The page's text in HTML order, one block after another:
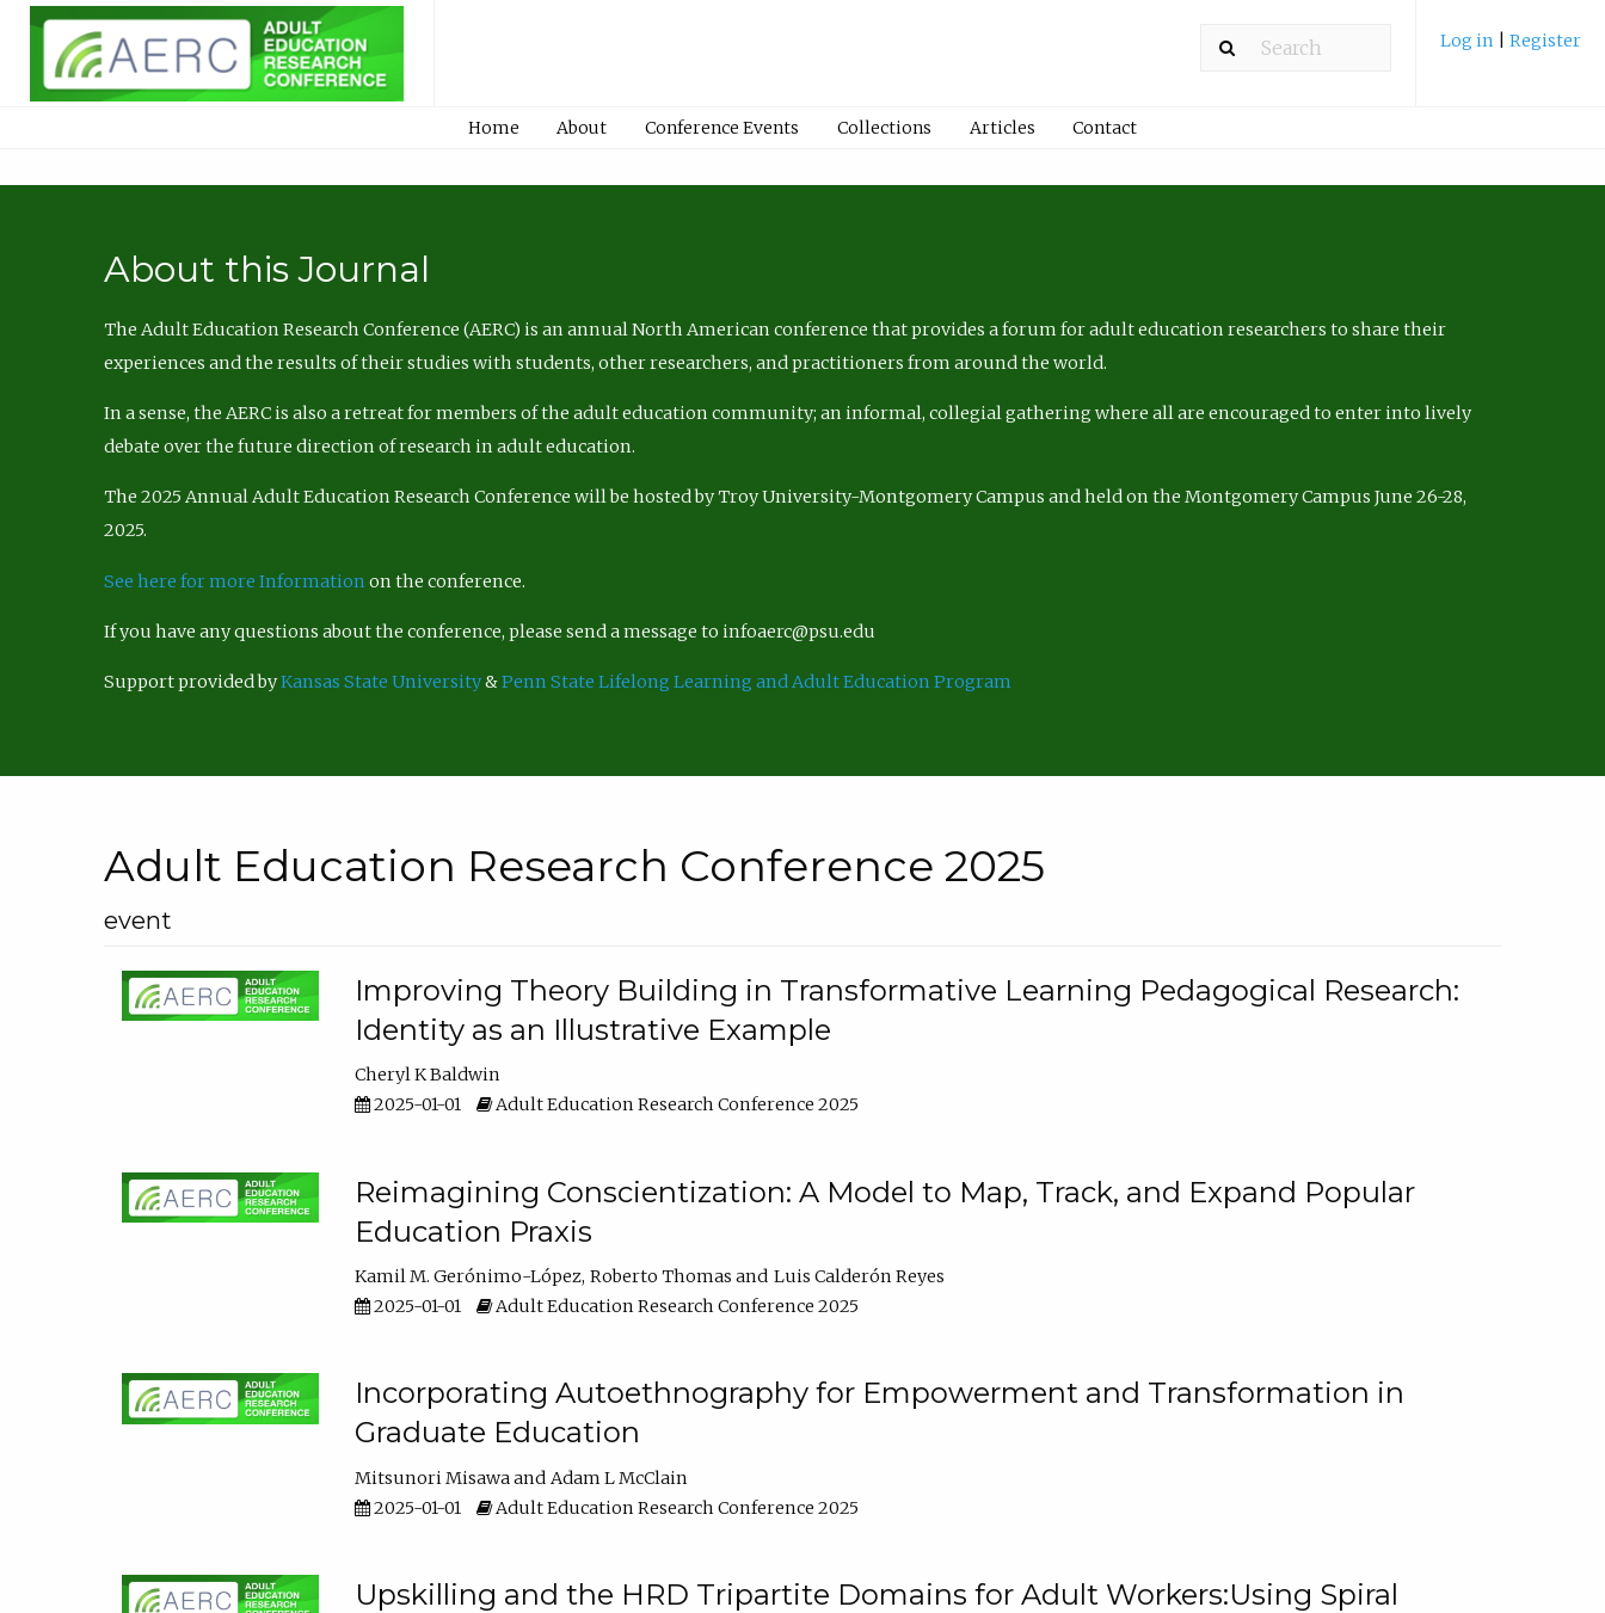
Log in Register
Home About Conference Events Collections Articles Contact
About this Journal
The Adult Education Research Conference (AERC) is an annual North American conference that provides a forum for adult education researchers to share their
experiences and the results of their studies with students, other researchers, and practitioners from around the world.
In a sense, the AERC is also a retreat for members of the adult education community; an informal, collegial gathering where all are encouraged to enter into lively
debate over the future direction of research in adult education.
The 2025 Annual Adult Education Research Conference will be hosted by Troy University-Montgomery Campus and held on the Montgomery Campus June 26-28,
2025.
See here for more Information on the conference.
If you have any questions about the conference, please send a message to infoaerc@psu.edu
Support provided byKansas State University&Penn State Lifelong Learning and Adult Education Program
Adult Education Research Conference 2025
event
Improving Theory Building in Transformative Learning Pedagogical Research:
Identity as an Illustrative Example
Cheryl K Baldwin
2025-01-01
Adult Education Research Conference 2025
Reimagining Conscientization: A Model to Map, Track, and Expand Popular
Education Praxis
Kamil M. Gerónimo-López Roberto Thomas
Luis Calderón Reyes
2025-01-01
Adult Education Research Conference 2025
Incorporating Autoethnography for Empowerment and Transformation in
Graduate Education
Mitsunori Misawa
Adam L McClain
2025-01-01
Adult Education Research Conference 2025
Upskilling and the HRD Tripartite Domains for Adult Workers:Using Spiral